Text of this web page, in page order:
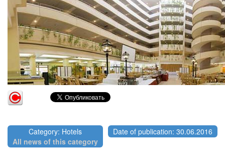
Category: Hotels
All news of this category
Date of publication: 30.06.2016